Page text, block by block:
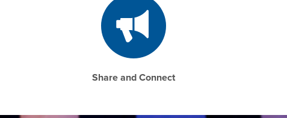
Share and Connect